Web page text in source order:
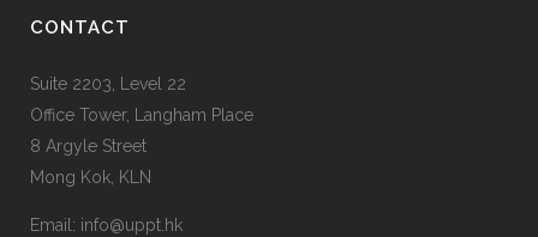
CONTACT
Suite 2203, Level 22
Office Tower, Langham Place
8 Argyle Street
Mong Kok, KLN
Email: info@uppt.hk